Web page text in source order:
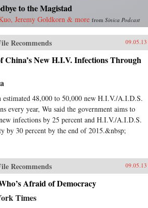
to the Magistad
Jeremy Goldkorn & more from Sinica Podcast
Recommends 09.05.13
China’s New H.I.V. Infections Through
estimated 48,000 to 50,000 new H.I.V./A.I.D.S.
every year, Wu said the government aims to
infections by 25 percent and H.I.V./A.I.D.S.
by 30 percent by the end of 2015.&nbsp;
Recommends 09.05.13
Afraid of Democracy
Times